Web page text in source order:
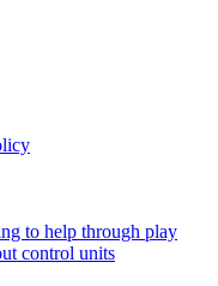
to help through play
control units